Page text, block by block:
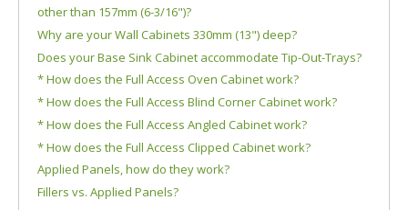
other than 157mm (6-3/16")?
Why are your Wall Cabinets 330mm (13") deep?
Does your Base Sink Cabinet accommodate Tip-Out-Trays?
* How does the Full Access Oven Cabinet work?
* How does the Full Access Blind Corner Cabinet work?
* How does the Full Access Angled Cabinet work?
* How does the Full Access Clipped Cabinet work?
Applied Panels, how do they work?
Fillers vs. Applied Panels?